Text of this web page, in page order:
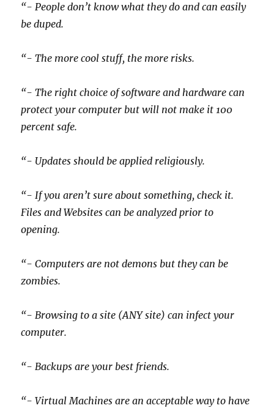
“- People don’t know what they do and can easily
be duped.
“- The more cool stuff, the more risks.
“- The right choice of software and hardware can
protect your computer but will not make it 100
percent safe.
“- Updates should be applied religiously.
“- If you aren’t sure about something, check it.
Files and Websites can be analyzed prior to
opening.
“- Computers are not demons but they can be
zombies.
“- Browsing to a site (ANY site) can infect your
computer.
“- Backups are your best friends.
“- Virtual Machines are an acceptable way to have